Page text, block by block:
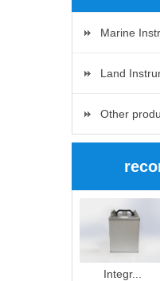
Marine
Land
Other
Integr...